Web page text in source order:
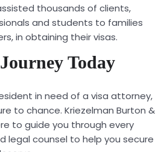
thousands of clients,
and students to families
in obtaining their visas.
Today
in need of a visa attorney,
to chance. Kriezelman Burton &
to guide you through every
legal counsel to help you secure